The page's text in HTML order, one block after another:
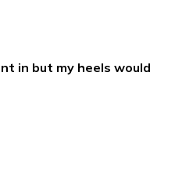
width
in but my heels would